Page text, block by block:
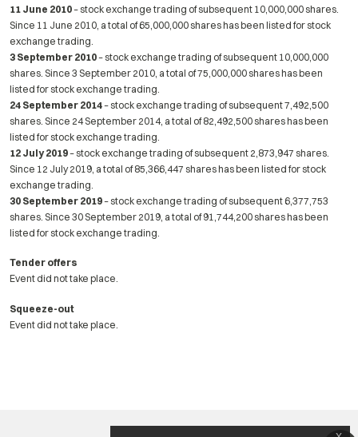
11 June 2010– stock exchange trading of subsequent 10,000,000 shares.
Since 11 June 2010, a total of 65,000,000 shares has been listed for stock
exchange trading.
3 September 2010– stock exchange trading of subsequent 10,000,000
shares. Since 3 September 2010, a total of 75,000,000 shares has been
listed for stock exchange trading.
24 September 2014– stock exchange trading of subsequent 7,492,500
shares. Since 24 September 2014, a total of 82,492,500 shares has been
listed for stock exchange trading.
12 July 2019– stock exchange trading of subsequent 2,873,947 shares.
Since 12 July 2019, a total of 85,366,447 shares has been listed for stock
exchange trading.
30 September 2019– stock exchange trading of subsequent 6,377,753
shares. Since 30 September 2019, a total of 91,744,200 shares has been
listed for stock exchange trading.
Tender offers
Event did not take place.
Squeeze-out
Event did not take place.